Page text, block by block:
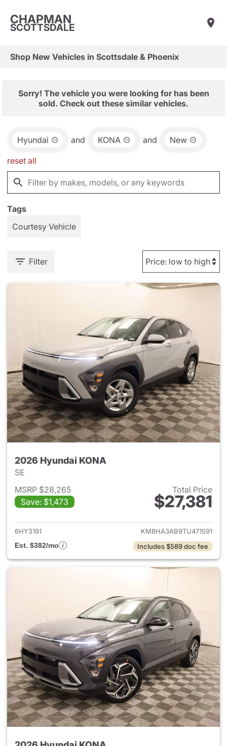
CHAPMAN
SCOTTSDALE
Shop New Vehicles in Scottsdale & Phoenix
Sorry! The vehicle you were looking for has been
sold. Check out these similar vehicles.
Hyundai and KONA and New
reset all
Tags
Courtesy Vehicle
Filter
2026 Hyundai KONA
SE
MSRP $28,265
Save: $1,473
Total Price
$27,381
View details for 2026
6HY3191
KM8HA3AB9TU471591
Est. $382/mo
Includes $589 doc fee